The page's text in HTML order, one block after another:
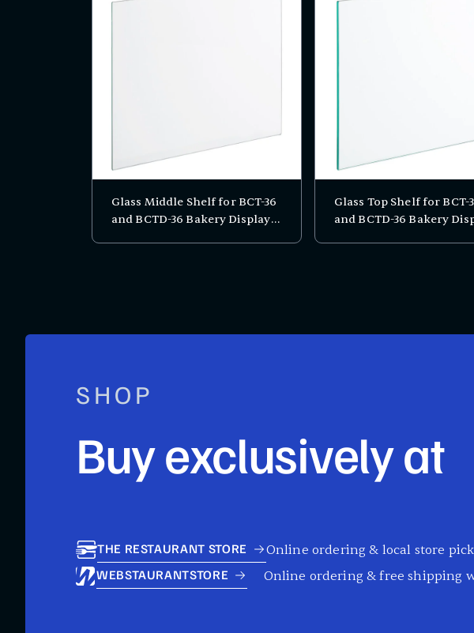
Glass Middle Shelf for BCT-36
and BCTD-36 Bakery Display
Glass Top Shelf for BCT-
and BCTD-36 Bakery
SHOP
Buy exclusively at
THE RESTAURANT STORE Online ordering & local store
WEBSTAURANTSTORE Online ordering & free shipping